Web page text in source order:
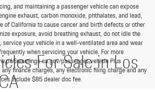
and maintaining a passenger vehicle can expose
exhaust, carbon monoxide, phthalates, and lead,
of California to cause cancer and birth defects or other
exposure, avoid breathing exhaust, do not idle the
service your vehicle in a well-ventilated area and wear
when servicing your vehicle. For more
passenger-vehicle Plus
finance charges, any electronic filing charge and any
include $85 dealer doc fee.
For Sale in Los